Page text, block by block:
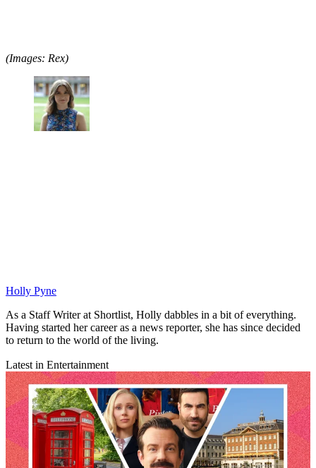
(Images: Rex)
Holly Pyne
As a Staff Writer at Shortlist, Holly dabbles in a bit of everything.
Having started her career as a news reporter, she has since decided
to return to the world of the living.
Latest in Entertainment